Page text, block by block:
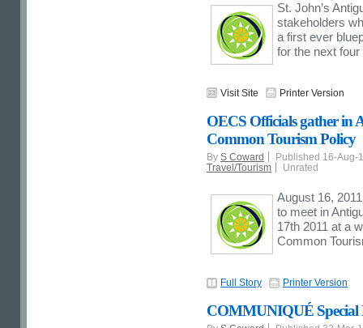
St. John’s
stakeholders
a first ever
for the next
Visit Site Printer Version
OECS Officials gather in
Common Tourism Policy
By S Coward
Published 16-Aug-
Travel/Tourism
Unrated
August 16,
to meet in
17th 2011 at a
Common
Full Story Printer Version
COMMUNIQUÉ Special